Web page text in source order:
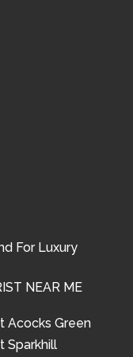
For Luxury
NEAR ME
Acocks Green
Sparkhill